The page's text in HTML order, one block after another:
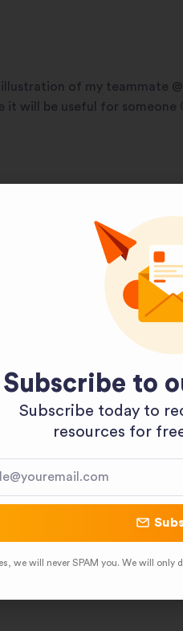
of my teammate
it will be useful for someone
Pinterest
Subscribe to
Subscribe today to
resources for
we will never SPAM you. We will only